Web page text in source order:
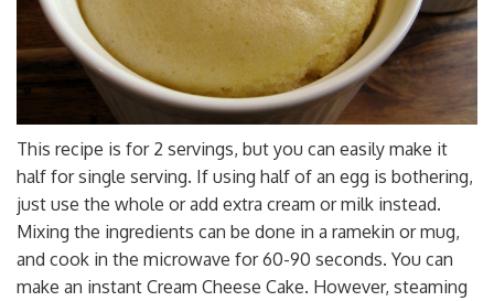
This recipe is for 2 servings, but you can easily make it
half for single serving. If using half of an egg is bothering,
just use the whole or add extra cream or milk instead.
Mixing the ingredients can be done in a ramekin or mug,
and cook in the microwave for 60-90 seconds. You can
make an instant Cream Cheese Cake. However, steaming